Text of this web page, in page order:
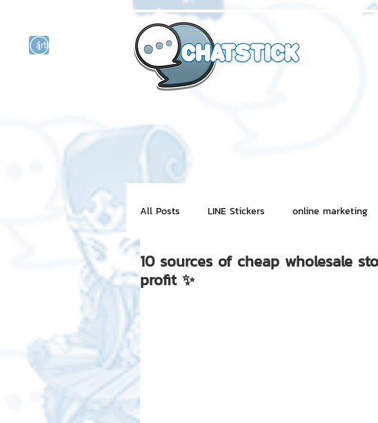
artist actor
All Posts LINE Stickers online marketing
Motion Graphic ChatStick Market
10 sources of cheap wholesale
profit ✨